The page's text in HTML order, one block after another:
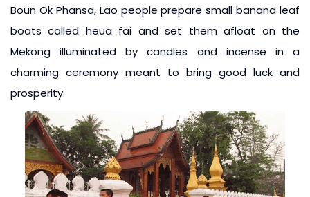
Boun Ok Phansa, Lao people prepare small banana leaf
boats called heua fai and set them afloat on the
Mekong illuminated by candles and incense in a
charming ceremony meant to bring good luck and
prosperity.